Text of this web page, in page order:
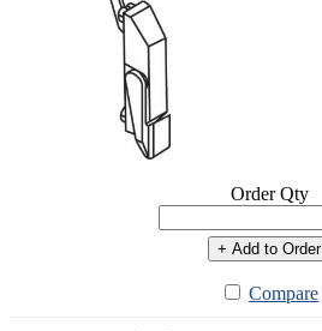
Order Qty
+ Add to Order
Compare